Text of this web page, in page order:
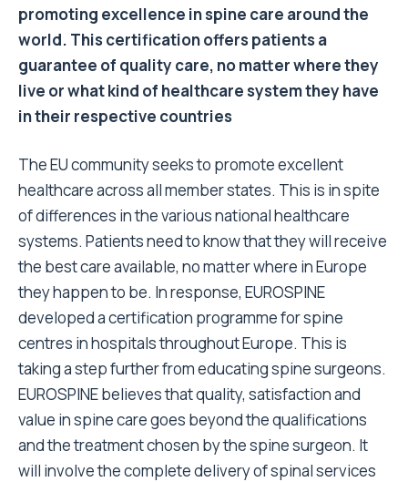
promoting excellence in spine care around the
world. This certification offers patients a
guarantee of quality care, no matter where they
live or what kind of healthcare system they have
in their respective countries
The EU community seeks to promote excellent
healthcare across all member states. This is in spite
of differences in the various national healthcare
systems. Patients need to know that they will receive
the best care available, no matter where in Europe
they happen to be. In response, EUROSPINE
developed a certification programme for spine
centres in hospitals throughout Europe. This is
taking a step further from educating spine surgeons.
EUROSPINE believes that quality, satisfaction and
value in spine care goes beyond the qualifications
and the treatment chosen by the spine surgeon. It
will involve the complete delivery of spinal services